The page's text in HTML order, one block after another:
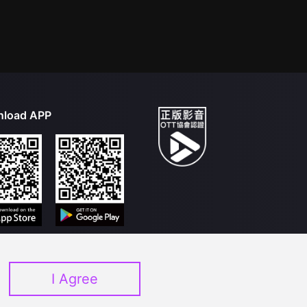
APP
I Agree